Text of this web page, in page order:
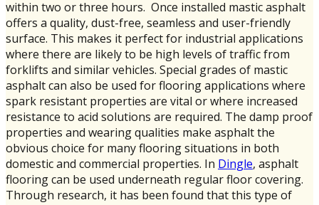
within two or three hours. Once installed mastic asphalt
offers a quality, dust-free, seamless and user-friendly
surface. This makes it perfect for industrial applications
where there are likely to be high levels of traffic from
forklifts and similar vehicles. Special grades of mastic
asphalt can also be used for flooring applications where
spark resistant properties are vital or where increased
resistance to acid solutions are required. The damp proof
properties and wearing qualities make asphalt the
obvious choice for many flooring situations in both
domestic and commercial properties. In Dingle, asphalt
flooring can be used underneath regular floor covering.
Through research, it has been found that this type of